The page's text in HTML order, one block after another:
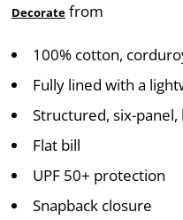
Decorate from
100% cotton,
Fully lined with a
Structured, six-
Flat bill
UPF 50+ protection
Snapback closure